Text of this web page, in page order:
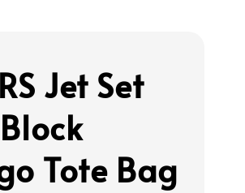
Jet Set
Tote Bag